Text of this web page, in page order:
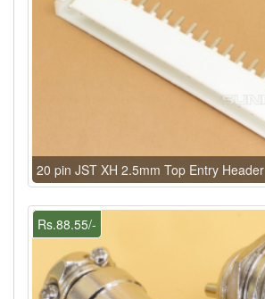
20 pin JST XH 2.5mm Top Entry Header
Rs.88.55/-